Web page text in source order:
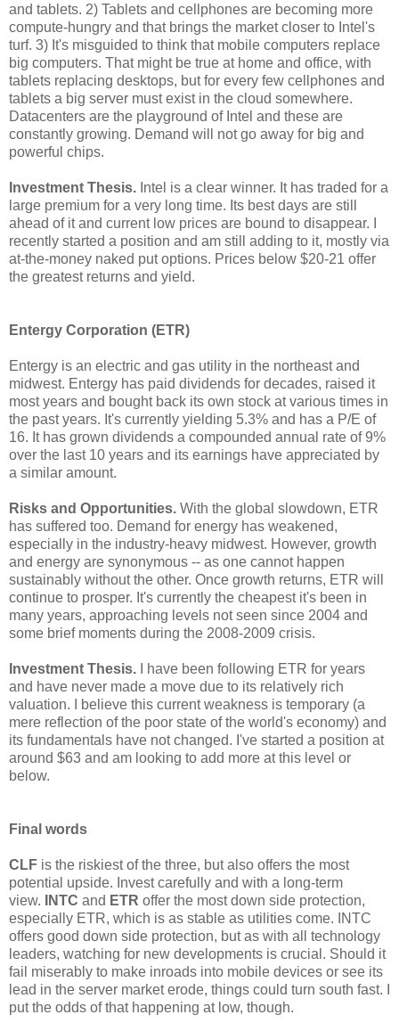
and tablets. 2) Tablets and cellphones are becoming more
compute-hungry and that brings the market closer to Intel's
turf. 3) It's misguided to think that mobile computers replace
big computers. That might be true at home and office, with
tablets replacing desktops, but for every few cellphones and
tablets a big server must exist in the cloud somewhere.
Datacenters are the playground of Intel and these are
constantly growing. Demand will not go away for big and
powerful chips.
Investment Thesis. Intel is a clear winner. It has traded for a
large premium for a very long time. Its best days are still
ahead of it and current low prices are bound to disappear. I
recently started a position and am still adding to it, mostly via
at-the-money naked put options. Prices below $20-21 offer
the greatest returns and yield.
Entergy Corporation (ETR)
Entergy is an electric and gas utility in the northeast and
midwest. Entergy has paid dividends for decades, raised it
most years and bought back its own stock at various times in
the past years. It's currently yielding 5.3% and has a P/E of
16. It has grown dividends a compounded annual rate of 9%
over the last 10 years and its earnings have appreciated by
a similar amount.
Risks and Opportunities. With the global slowdown, ETR
has suffered too. Demand for energy has weakened,
especially in the industry-heavy midwest. However, growth
and energy are synonymous -- as one cannot happen
sustainably without the other. Once growth returns, ETR will
continue to prosper. It's currently the cheapest it's been in
many years, approaching levels not seen since 2004 and
some brief moments during the 2008-2009 crisis.
Investment Thesis.
I have been following ETR for years
and have never made a move due to its relatively rich
valuation. I believe this current weakness is temporary (a
mere reflection of the poor state of the world's economy) and
its fundamentals have not changed. I've started a position at
around $63 and am looking to add more at this level or
below.
Final words
CLF is the riskiest of the three, but also offers the most
potential upside. Invest carefully and with a long-term
view.
INTC and ETR offer the most down side protection,
especially ETR, which is as stable as utilities come. INTC
offers good down side protection, but as with all technology
leaders, watching for new developments is crucial. Should it
fail miserably to make inroads into mobile devices or see its
lead in the server market erode, things could turn south fast. I
put the odds of that happening at low, though.